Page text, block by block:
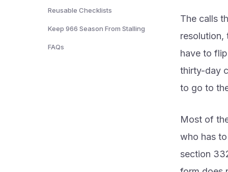
Reusable Checklists
Keep 966 Season From Stalling
FAQs
The calls
resolution,
have to
thirty-day
to go to
Most of
who has
section